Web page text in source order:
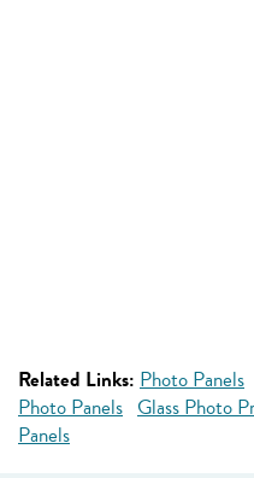
Related Links: Photo Panels
Photo Panels Glass Photo
Panels